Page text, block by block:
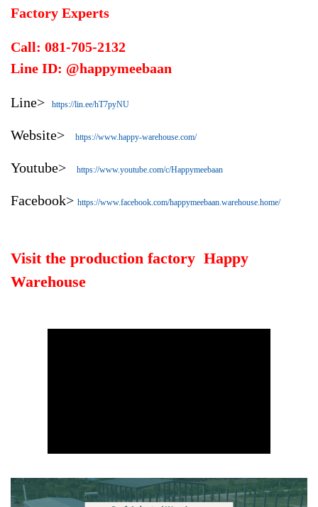
Factory Experts
Call: 081-705-2132
Line ID: @happymeebaan
Line> https://lin.ee/hT7pyNU
Website> https://www.happy-warehouse.com/
Youtube> https://www.youtube.com/c/Happymeebaan
Facebook> https://www.facebook.com/happymeebaan.warehouse.home/
Visit the production factory Happy
Warehouse